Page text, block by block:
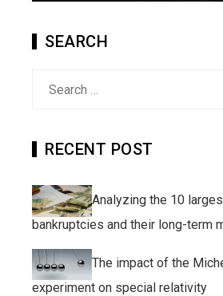
SEARCH
RECENT POST
Analyzing the 10
bankruptcies and their long-term
The impact of the
experiment on special relativity